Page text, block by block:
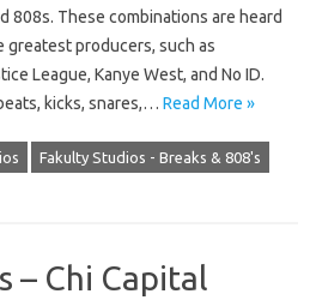
808s. These combinations are heard
greatest producers, such as
League, Kanye West, and No ID.
kicks, snares,… Read More »
Fakulty Studios - Breaks & 808's
– Chi Capital